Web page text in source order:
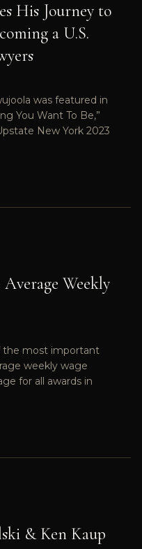
His Journey to
a U.S.
was featured in
You Want To Be,”
New York 2023
Weekly
the most important
weekly wage
for all awards in
& Ken Kaup